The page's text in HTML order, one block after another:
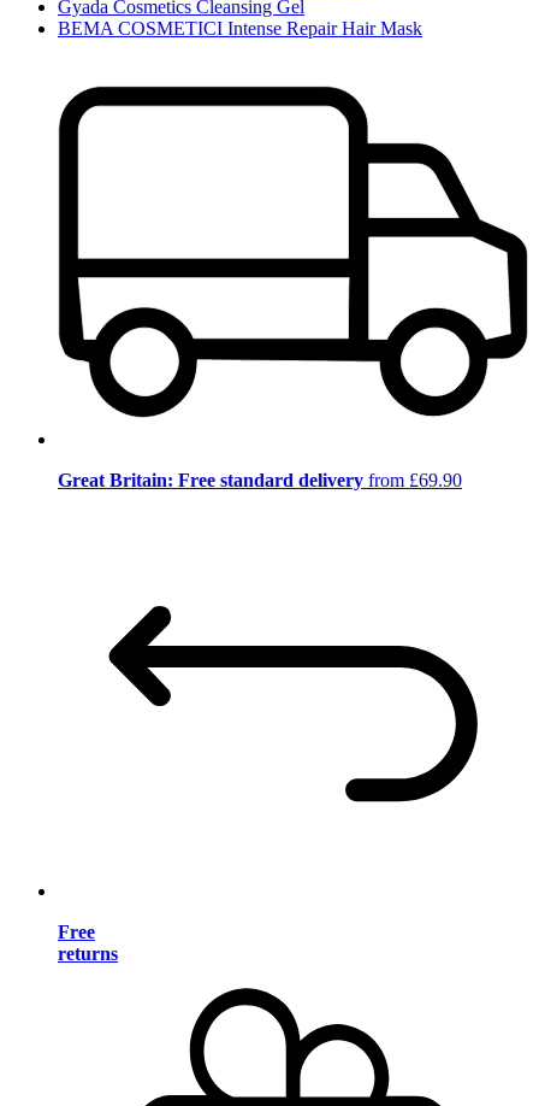
Gyada Cosmetics Cleansing Gel
BEMA COSMETICI Intense Repair Hair Mask
Great Britain: Free standard delivery from £69.90
Free
returns